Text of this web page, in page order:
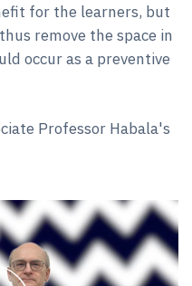
for the learners, but
remove the space in
occur as a preventive
Professor Habala's